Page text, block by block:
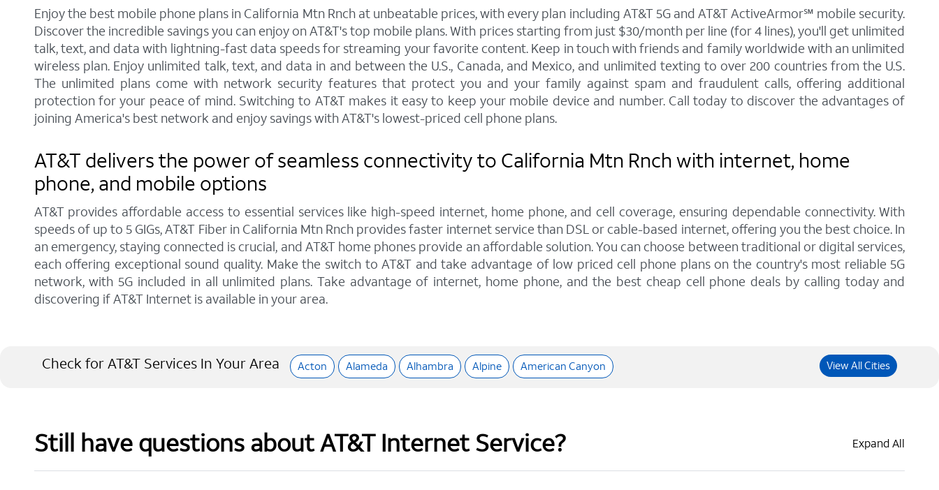
Enjoy the best mobile phone plans in California Mtn Rnch at unbeatable prices, with every plan including AT&T 5G and AT&T ActiveArmor℠ mobile security.
Discover the incredible savings you can enjoy on AT&T's top mobile plans. With prices starting from just $30/month per line (for 4 lines), you'll get unlimited
talk, text, and data with lightning-fast data speeds for streaming your favorite content. Keep in touch with friends and family worldwide with an unlimited
wireless plan. Enjoy unlimited talk, text, and data in and between the U.S., Canada, and Mexico, and unlimited texting to over 200 countries from the U.S.
The unlimited plans come with network security features that protect you and your family against spam and fraudulent calls, offering additional
protection for your peace of mind. Switching to AT&T makes it easy to keep your mobile device and number. Call today to discover the advantages of
joining America's best network and enjoy savings with AT&T's lowest-priced cell phone plans.
AT&T delivers the power of seamless connectivity to California Mtn Rnch with internet, home
phone, and mobile options
AT&T provides affordable access to essential services like high-speed internet, home phone, and cell coverage, ensuring dependable connectivity. With
speeds of up to 5 GIGs, AT&T Fiber in California Mtn Rnch provides faster internet service than DSL or cable-based internet, offering you the best choice. In
an emergency, staying connected is crucial, and AT&T home phones provide an affordable solution. You can choose between traditional or digital services,
each offering exceptional sound quality. Make the switch to AT&T and take advantage of low priced cell phone plans on the country's most reliable 5G
network, with 5G included in all unlimited plans. Take advantage of internet, home phone, and the best cheap cell phone deals by calling today and
discovering if AT&T Internet is available in your area.
Check for AT&T Services In Your Area Acton Alameda Alhambra Alpine American Canyon View All Cities
Still have questions about AT&T Internet Service? Expand All